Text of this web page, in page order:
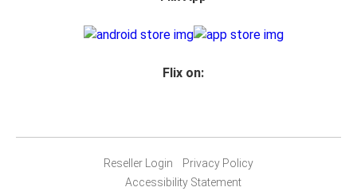
Flix on:
Reseller Login
Privacy Policy
Accessibility Statement